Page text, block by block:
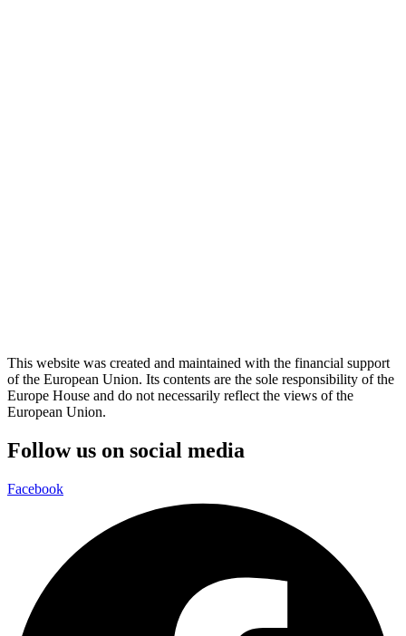
This website was created and maintained with the financial support
of the European Union. Its contents are the sole responsibility of the
Europe House and do not necessarily reflect the views of the
European Union.
Follow us on social media
Facebook